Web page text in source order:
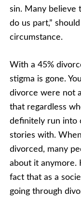
sin. Many believe
do us part,”
circumstance.
With a 45%
stigma is gone.
divorce were not
that regardless
definitely run into
stories with.
divorced, many
about it anymore.
fact that as a
going through